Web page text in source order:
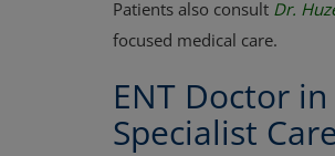
Patients also consult Dr.
focused medical care.
ENT Doctor
Specialist